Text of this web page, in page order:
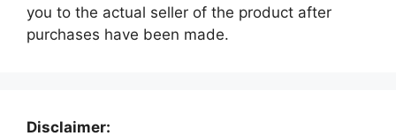
you to the actual seller of the product after
purchases have been made.
Disclaimer: